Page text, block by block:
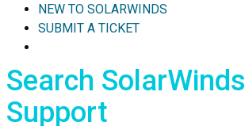
NEW TO SOLARWINDS
SUBMIT A TICKET
Search SolarWinds
Support